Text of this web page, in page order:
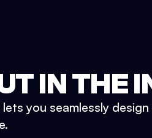
IN THE
you seamlessly